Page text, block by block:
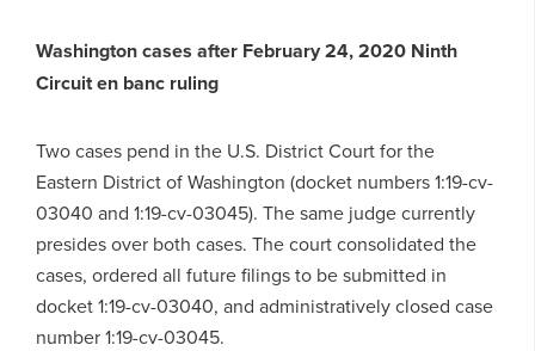
Washington cases after February 24, 2020 Ninth
Circuit en banc ruling
Two cases pend in the U.S. District Court for the
Eastern District of Washington (docket numbers 1:19-cv-
03040 and 1:19-cv-03045). The same judge currently
presides over both cases. The court consolidated the
cases, ordered all future filings to be submitted in
docket 1:19-cv-03040, and administratively closed case
number 1:19-cv-03045.